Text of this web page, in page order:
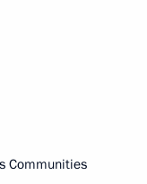
Communities